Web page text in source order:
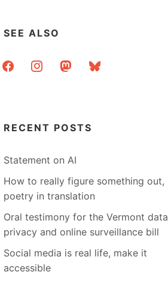
SEE ALSO
facebookinstagrammastodonbluesky
RECENT POSTS
Statement on AI
How to really figure something out,
poetry in translation
Oral testimony for the Vermont data
privacy and online surveillance bill
Social media is real life, make it
accessible